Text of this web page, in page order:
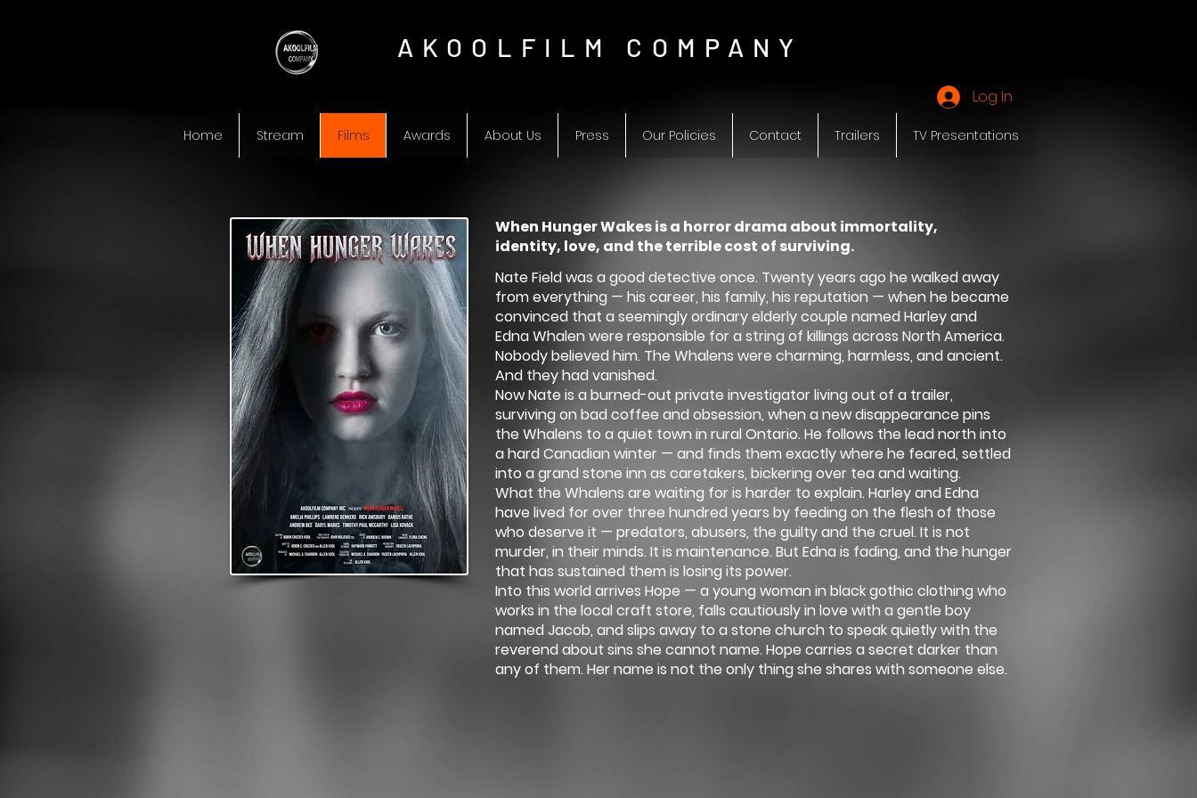
AKOOLFILM COMPANY
Home Stream Films Awards About Us Press Our Policies Contact Trailers TV Presentations
Log In
When Hunger Wakes is a horror drama about immortality,
identity, love, and the terrible cost of surviving.
Nate Field was a good detective once. Twenty years ago he walked away
from everything — his career, his family, his reputation — when he became
convinced that a seemingly ordinary elderly couple named Harley and
Edna Whalen were responsible for a string of killings across North America.
Nobody believed him. The Whalens were charming, harmless, and ancient.
And they had vanished.
Now Nate is a burned-out private investigator living out of a trailer,
surviving on bad coffee and obsession, when a new disappearance pins
the Whalens to a quiet town in rural Ontario. He follows the lead north into
a hard Canadian winter — and finds them exactly where he feared, settled
into a grand stone inn as caretakers, bickering over tea and waiting.
What the Whalens are waiting for is harder to explain. Harley and Edna
have lived for over three hundred years by feeding on the flesh of those
who deserve it — predators, abusers, the guilty and the cruel. It is not
murder, in their minds. It is maintenance. But Edna is fading, and the hunger
that has sustained them is losing its power.
Into this world arrives Hope — a young woman in black gothic clothing who
works in the local craft store, falls cautiously in love with a gentle boy
named Jacob, and slips away to a stone church to speak quietly with the
reverend about sins she cannot name. Hope carries a secret darker than
any of them. Her name is not the only thing she shares with someone else.